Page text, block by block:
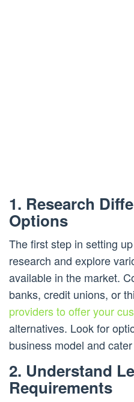
1. Research
Options
The first step in setting
research and explore
available in the market.
banks, credit unions, or
providers to offer your
alternatives. Look for
business model and
2. Understand
Requirements